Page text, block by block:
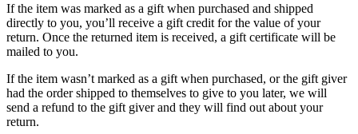
If the item was marked as a gift when purchased and shipped
directly to you, you’ll receive a gift credit for the value of your
return. Once the returned item is received, a gift certificate will be
mailed to you.
If the item wasn’t marked as a gift when purchased, or the gift giver
had the order shipped to themselves to give to you later, we will
send a refund to the gift giver and they will find out about your
return.